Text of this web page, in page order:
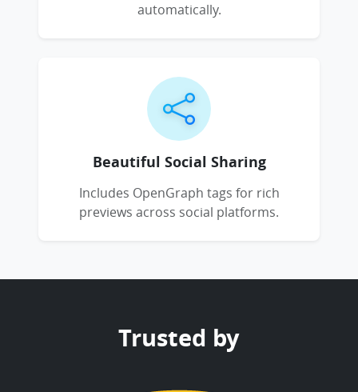
automatically.
Beautiful Social Sharing
Includes OpenGraph tags for rich
previews across social platforms.
Trusted by